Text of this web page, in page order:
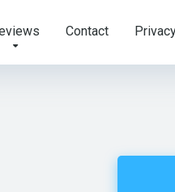
Contact